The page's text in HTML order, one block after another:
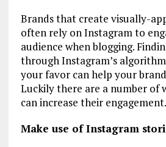
Brands that create visually-
often rely on Instagram to
audience when blogging.
through Instagram’s
your favor can help your
Luckily there are a number of
can increase their engagement.
Make use of Instagram